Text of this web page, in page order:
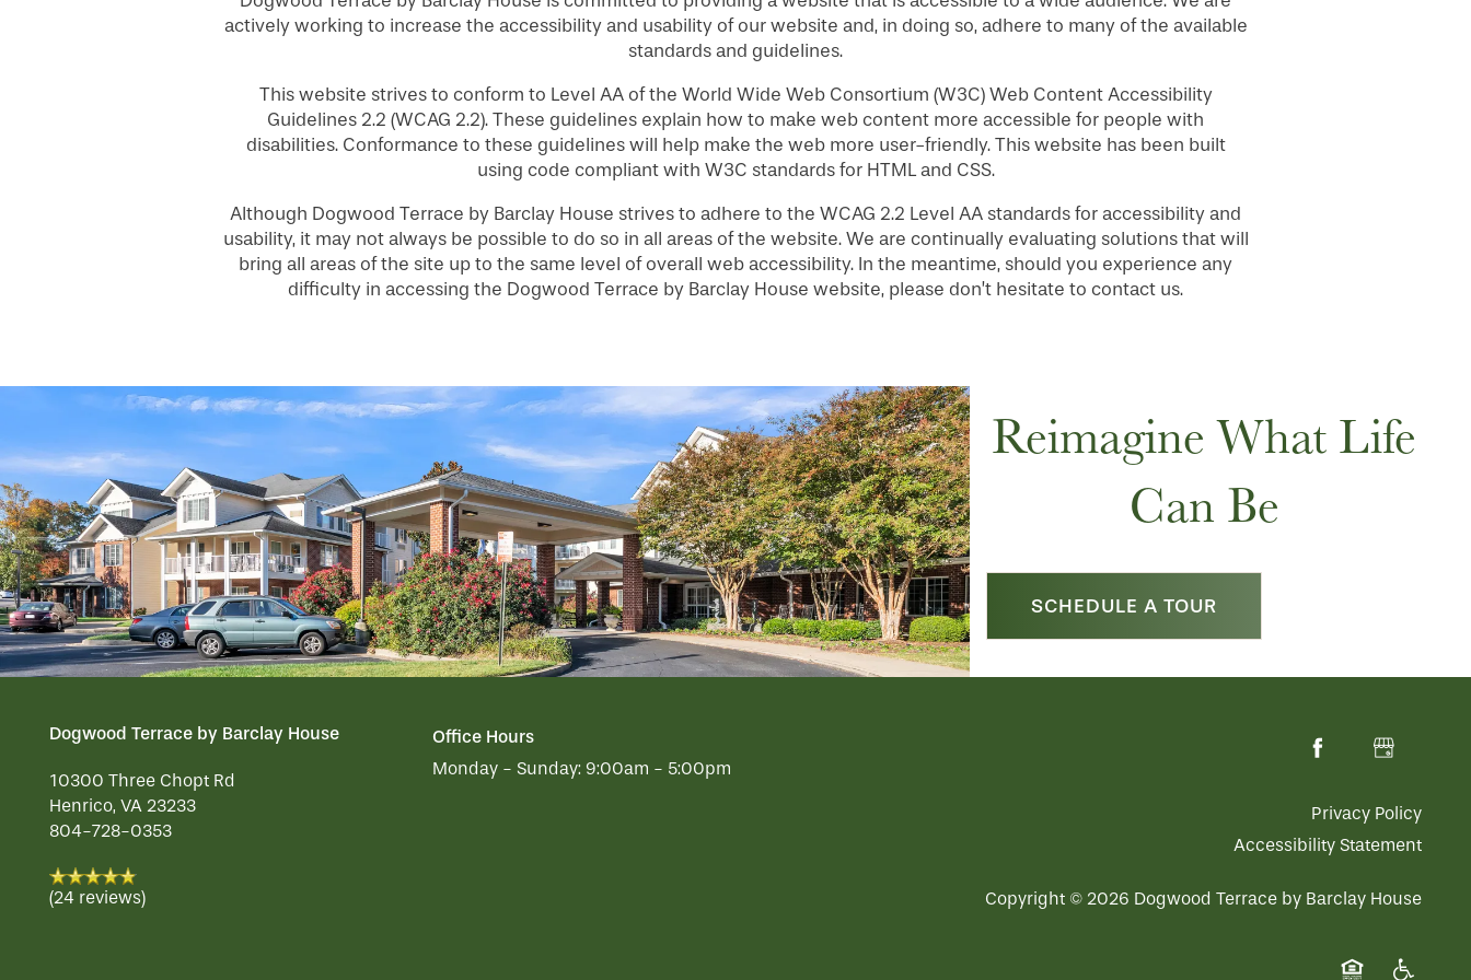
SERVICES & AMENITIES
SERVICES & AMENITIES
DINING
ACTIVITIES
HOSPITALITY
INDEPENDENT LIVING
OUR COMMUNITY
OUR COMMUNITY
FAMILY RESOURCES
CONTACT US
CAREERS
actively working to increase the accessibility and usability of our website and, in doing so, adhere to many of the available
standards and guidelines.
This website strives to conform to Level AA of the World Wide Web Consortium (W3C) Web Content Accessibility
Guidelines 2.2 (WCAG 2.2). These guidelines explain how to make web content more accessible for people with
disabilities. Conformance to these guidelines will help make the web more user-friendly. This website has been built
using code compliant with W3C standards for HTML and CSS.
Although Dogwood Terrace by Barclay House strives to adhere to the WCAG 2.2 Level AA standards for accessibility and
usability, it may not always be possible to do so in all areas of the website. We are continually evaluating solutions that will
bring all areas of the site up to the same level of overall web accessibility. In the meantime, should you experience any
difficulty in accessing the Dogwood Terrace by Barclay House website, please don’t hesitate to contact us.
Reimagine What Life
Can Be
SCHEDULE A TOUR
Dogwood Terrace by Barclay House
10300 Three Chopt Rd
Henrico, VA 23233
804-728-0353
(24 reviews)
Office Hours
Monday - Sunday: 9:00am - 5:00pm
Privacy Policy
Accessibility Statement
Copyright © 2026 Dogwood Terrace by Barclay House